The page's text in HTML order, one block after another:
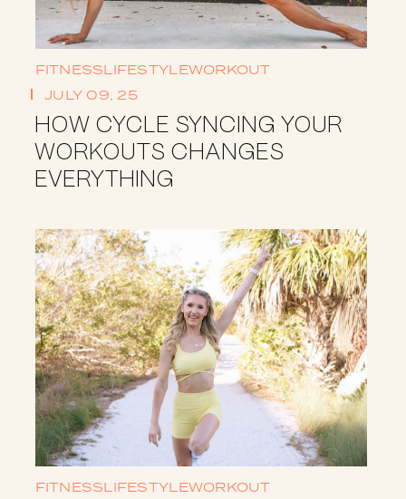
FITNESSLIFESTYLEWORKOUT
JULY 09, 25
HOW CYCLE SYNCING YOUR
WORKOUTS CHANGES
EVERYTHING
FITNESSLIFESTYLEWORKOUT